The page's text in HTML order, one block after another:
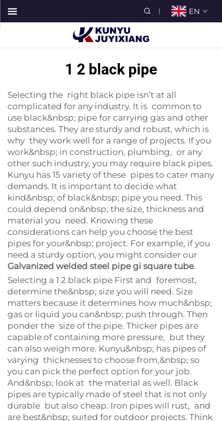
EN
1 2 black pipe
Selecting the right black pipe isn’t at all
complicated for any industry. It is common to
use black&nbsp; pipe for carrying gas and other
substances. They are sturdy and robust, which is
why they work well for a range of projects. If you
work&nbsp; in construction, plumbing, or any
other such industry, you may require black pipes.
Kunyu has 15 variety of these pipes to cater many
demands. It is important to decide what
kind&nbsp; of black&nbsp; pipe you need. This
could depend on&nbsp; the size, thickness and
material you need. Knowing these
considerations can help you choose the best
pipes for your&nbsp; project. For example, if you
need a sturdy option, you might consider our
Galvanized welded steel pipe gi square tube.
Selecting a 1 2 black pipe First and foremost,
determine the&nbsp; size you will need. Size
matters because it determines how much&nbsp;
gas or liquid you can&nbsp; push through. Then
ponder the size of the pipe. Thicker pipes are
capable of containing more pressure, but they
can also weigh more. Kunyu&nbsp; has pipes of
varying thicknesses to choose from,&nbsp; so
you can pick the perfect option for your job.
And&nbsp; look at the material as well. Black
pipes are typically made of steel that is not only
durable but also cheap. Iron pipes will rust, and
are best&nbsp; suited for outdoor projects. Think